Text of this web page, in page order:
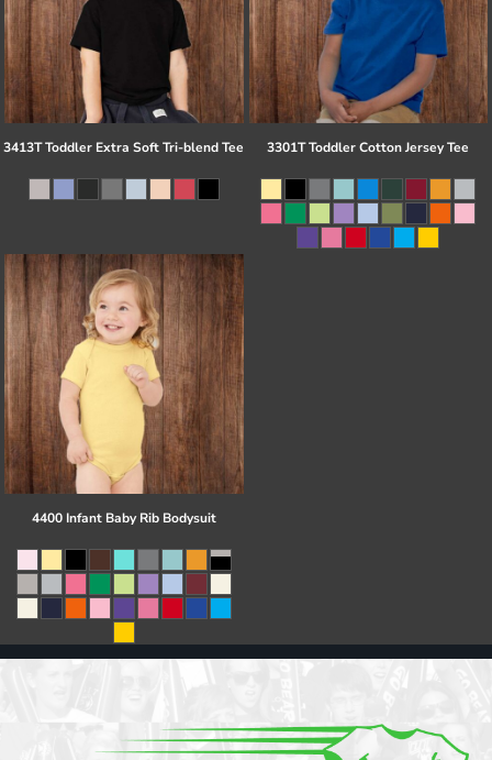
3413T Toddler Extra Soft Tri-blend Tee 3301T Toddler Cotton Jersey Tee
4400 Infant Baby Rib Bodysuit